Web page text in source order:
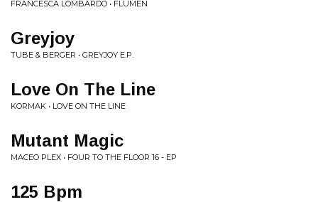
FRANCESCA LOMBARDO • FLUMEN
Greyjoy
TUBE & BERGER • GREYJOY E.P.
Love On The Line
KORMAK • LOVE ON THE LINE
Mutant Magic
MACEO PLEX • FOUR TO THE FLOOR 16 - EP
125 Bpm